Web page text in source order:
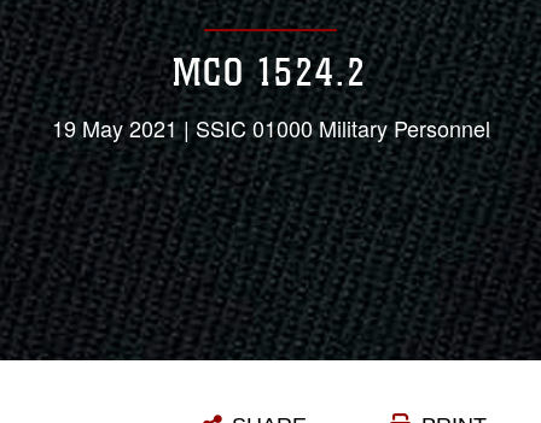
MCO 1524.2
19 May 2021 | SSIC 01000 Military Personnel